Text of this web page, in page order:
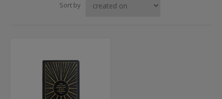
Sort by